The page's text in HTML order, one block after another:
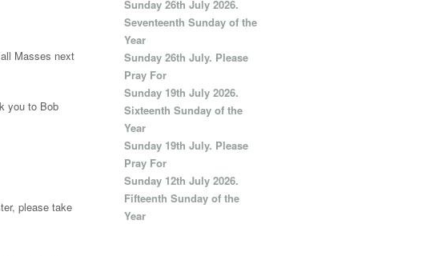
Masses next
you to Bob
please take
Sunday 26th July 2026.
Seventeenth Sunday of the
Year
Sunday 26th July. Please
Pray For
Sunday 19th July 2026.
Sixteenth Sunday of the
Year
Sunday 19th July. Please
Pray For
Sunday 12th July 2026.
Fifteenth Sunday of the
Year